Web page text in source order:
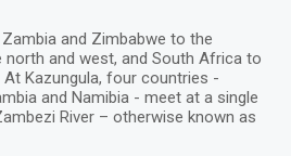
and Zimbabwe to the
and west, and South Africa to
Kazungula, four countries -
and Namibia - meet at a single
River – otherwise known as